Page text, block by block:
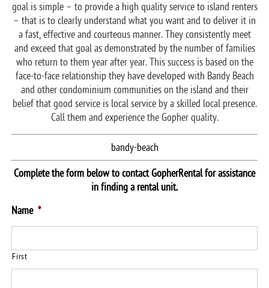
goal is simple – to provide a high quality service to island renters
– that is to clearly understand what you want and to deliver it in
a fast, effective and courteous manner. They consistently meet
and exceed that goal as demonstrated by the number of families
who return to them year after year. This success is based on the
face-to-face relationship they have developed with Bandy Beach
and other condominium communities on the island and their
belief that good service is local service by a skilled local presence.
Call them and experience the Gopher quality.
bandy-beach
Complete the form below to contact GopherRental for assistance
in finding a rental unit.
Name *
First